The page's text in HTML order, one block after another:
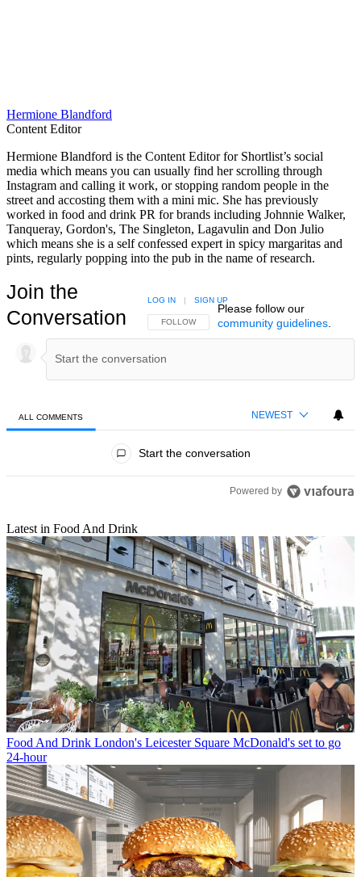
Hermione Blandford
Content Editor
Hermione Blandford is the Content Editor for Shortlist’s social
media which means you can usually find her scrolling through
Instagram and calling it work, or stopping random people in the
street and accosting them with a mini mic. She has previously
worked in food and drink PR for brands including Johnnie Walker,
Tanqueray, Gordon's, The Singleton, Lagavulin and Don Julio
which means she is a self confessed expert in spicy margaritas and
pints, regularly popping into the pub in the name of research.
Join the
Conversation
FOLLOW THIS CONVERSATION TO BE NOTIFIED
FOLLOW
LOG IN | SIGN UP
Please follow our
community guidelines.
ALL COMMENTS NEWEST
Start the conversation
Powered by
Latest in Food And Drink
Food And Drink London's Leicester Square McDonald's set to go
24-hour